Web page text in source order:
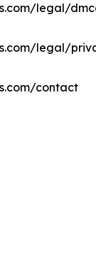
legal/
legal/
contact